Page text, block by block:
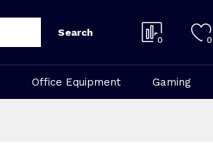
Search
0 0
Office Equipment Gaming